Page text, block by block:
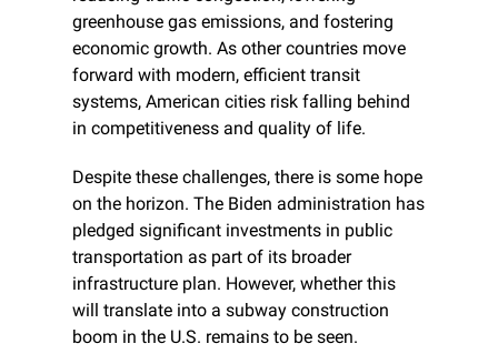
greenhouse gas emissions, and fostering
economic growth. As other countries move
forward with modern, efficient transit
systems, American cities risk falling behind
in competitiveness and quality of life.
Despite these challenges, there is some hope
on the horizon. The Biden administration has
pledged significant investments in public
transportation as part of its broader
infrastructure plan. However, whether this
will translate into a subway construction
boom in the U.S. remains to be seen.